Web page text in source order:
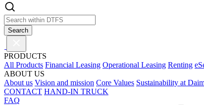
Search
PRODUCTS
All Products Financial Leasing Operational Leasing Renting
ABOUT US
About us Vision and mission Core Values Sustainability at
CONTACT HAND-IN TRUCK
FAQ